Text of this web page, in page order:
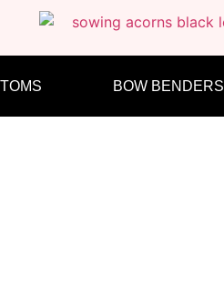
BOW BENDERS